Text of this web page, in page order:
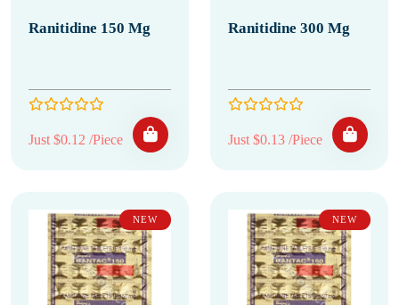
Ranitidine 150 Mg
Just $0.12 /Piece
Ranitidine 300 Mg
Just $0.13 /Piece
NEW NEW